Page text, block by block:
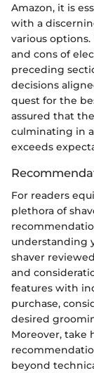
Amazon, it is
with a
various
and cons of
preceding
decisions
quest for the
assured that
culminating in
exceeds
For readers
plethora of
understanding
shaver
and
features with
purchase,
desired
Moreover, take
beyond